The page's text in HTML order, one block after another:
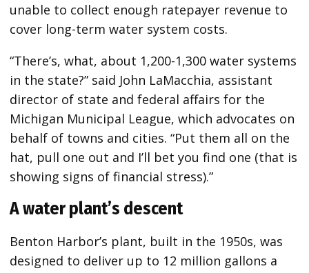
unable to collect enough ratepayer revenue to
cover long-term water system costs.
“There’s, what, about 1,200-1,300 water systems
in the state?” said John LaMacchia, assistant
director of state and federal affairs for the
Michigan Municipal League, which advocates on
behalf of towns and cities. “Put them all on the
hat, pull one out and I’ll bet you find one (that is
showing signs of financial stress).”
A water plant’s descent
Benton Harbor’s plant, built in the 1950s, was
designed to deliver up to 12 million gallons a